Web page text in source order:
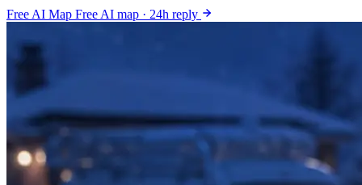
Free AI Map Free AI map · 24h reply